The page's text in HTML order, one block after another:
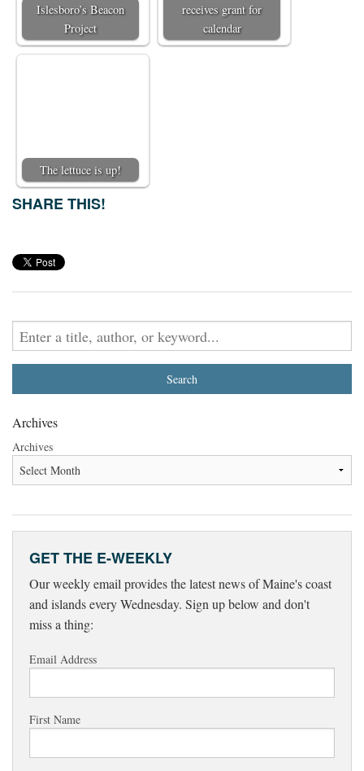
Islesboro’s Beacon
Project
receives grant for
calendar
The lettuce is up!
SHARE THIS!
Archives
Archives
GET THE E-WEEKLY
Our weekly email provides the latest news of Maine's coast
and islands every Wednesday. Sign up below and don't
miss a thing:
Email Address
First Name